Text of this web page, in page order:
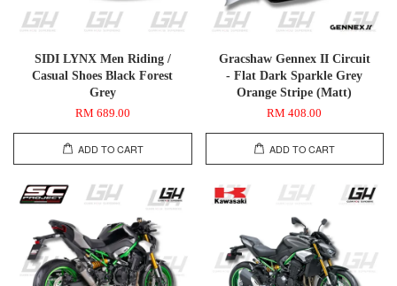
SIDI LYNX Men Riding /
Casual Shoes Black Forest
Grey
RM 689.00
ADD TO CART
Gracshaw Gennex II Circuit
- Flat Dark Sparkle Grey
Orange Stripe (Matt)
RM 408.00
ADD TO CART